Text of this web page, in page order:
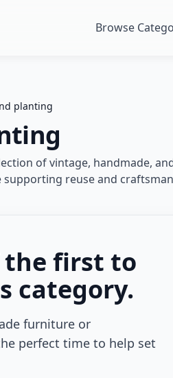
Browse
planting
of vintage, handmade,
reuse and
the first to
category.
furniture or
perfect time to help set